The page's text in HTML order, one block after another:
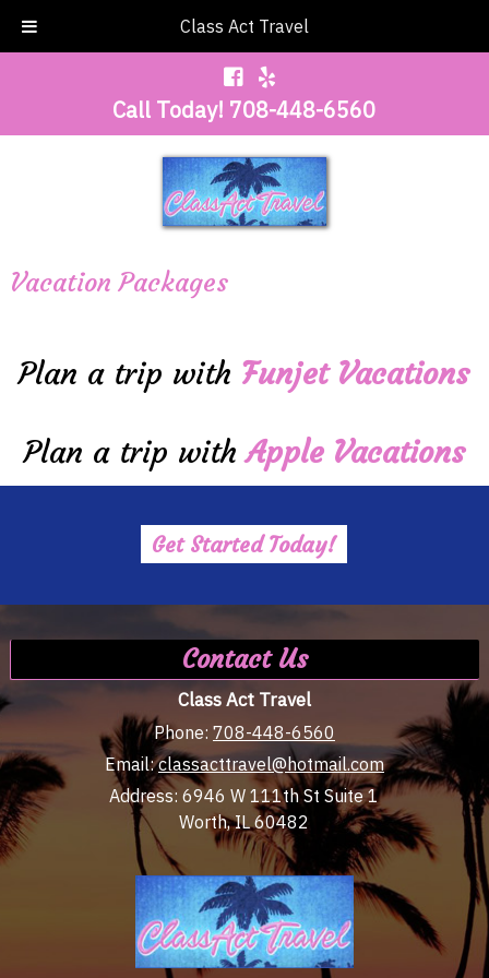
Class Act Travel
Call Today! 708-448-6560
Vacation Packages
Plan a trip with Funjet Vacations
Plan a trip withApple Vacations
Get Started Today!
Contact Us
Class Act Travel
Phone: 708-448-6560
Email:classacttravel@hotmail.com
Address:6946 W 111th St Suite 1
Worth, IL 60482